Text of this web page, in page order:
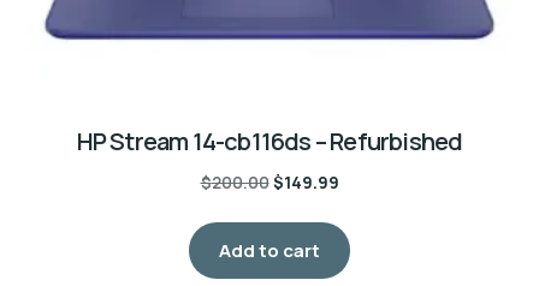
HP Stream 14-cb116ds – Refurbished
$200.00$149.99
Add to cart